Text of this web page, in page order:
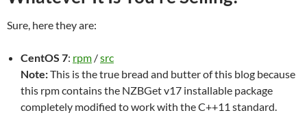
Sure, here they are:
CentOS 7: rpm /src
Note:This is the true bread and butter of this blog because
this rpm contains the NZBGet v17 installable package
completely modified to work with the C++11 standard.